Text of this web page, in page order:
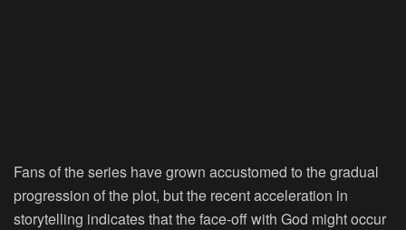
Fans of the series have grown accustomed to the gradual
progression of the plot, but the recent acceleration in
storytelling indicates that the face-off with God might occur